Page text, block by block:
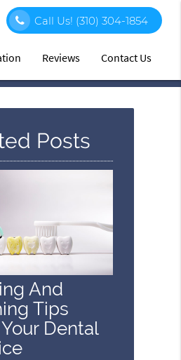
Call Us! (310) 304-1854
Reviews Contact Us
Posts
And
Tips
Dental